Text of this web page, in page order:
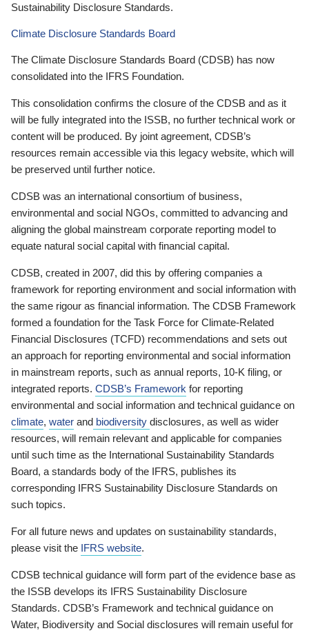
Sustainability Disclosure Standards.
Climate Disclosure Standards Board
The Climate Disclosure Standards Board (CDSB) has now
consolidated into the IFRS Foundation.
This consolidation confirms the closure of the CDSB and as it
will be fully integrated into the ISSB, no further technical work or
content will be produced. By joint agreement, CDSB’s
resources remain accessible via this legacy website, which will
be preserved until further notice.
CDSB was an international consortium of business,
environmental and social NGOs, committed to advancing and
aligning the global mainstream corporate reporting model to
equate natural social capital with financial capital.
CDSB, created in 2007, did this by offering companies a
framework for reporting environment and social information with
the same rigour as financial information. The CDSB Framework
formed a foundation for the Task Force for Climate-Related
Financial Disclosures (TCFD) recommendations and sets out
an approach for reporting environmental and social information
in mainstream reports, such as annual reports, 10-K filing, or
integrated reports. CDSB’s Framework for reporting
environmental and social information and technical guidance on
climate, water and biodiversity disclosures, as well as wider
resources, will remain relevant and applicable for companies
until such time as the International Sustainability Standards
Board, a standards body of the IFRS, publishes its
corresponding IFRS Sustainability Disclosure Standards on
such topics.
For all future news and updates on sustainability standards,
please visit the IFRS website.
CDSB technical guidance will form part of the evidence base as
the ISSB develops its IFRS Sustainability Disclosure
Standards. CDSB’s Framework and technical guidance on
Water, Biodiversity and Social disclosures will remain useful for